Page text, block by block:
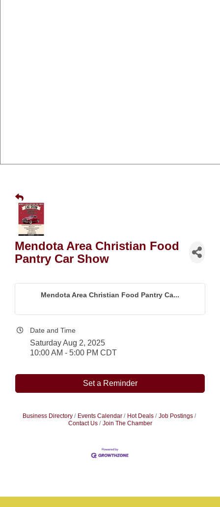
Mendota Area Christian Food
Pantry Car Show
Mendota Area Christian Food Pantry Ca...
Date and Time
Saturday Aug 2, 2025
10:00 AM - 5:00 PM CDT
Set a Reminder
Business Directory Events Calendar Hot Deals
Job Postings
Contact Us
Join The Chamber